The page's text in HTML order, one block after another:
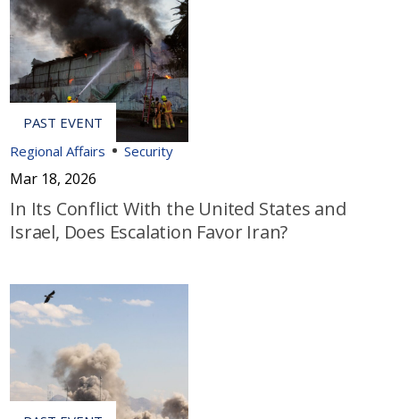
Regional Affairs Security
Mar 18, 2026
In Its Conflict With the United States and
Israel, Does Escalation Favor Iran?